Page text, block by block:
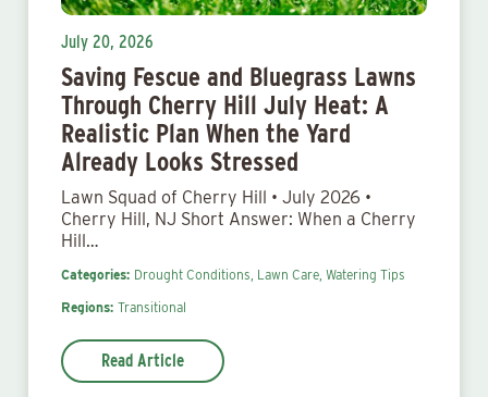
July 20, 2026
Saving Fescue and Bluegrass Lawns
Through Cherry Hill July Heat: A
Realistic Plan When the Yard
Already Looks Stressed
Lawn Squad of Cherry Hill • July 2026 •
Cherry Hill, NJ Short Answer: When a Cherry
Hill…
Categories: Drought Conditions, Lawn Care, Watering Tips
Regions: Transitional
Read Article